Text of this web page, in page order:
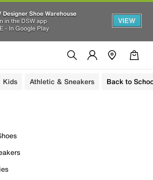
Designer Shoe Warehouse
in the DSW app
- In Google Play
VIEW
Kids Athletic & Sneakers Back to